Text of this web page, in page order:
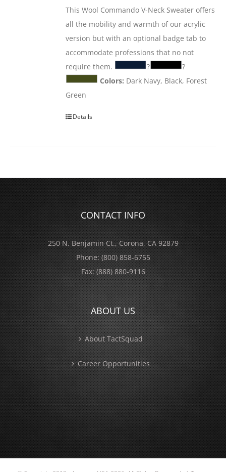
This Wool Commando V-Neck Sweater offers
all the mobility and warmth of our acrylic
version but with an optional badge tab to
accommodate professions that no not
require them.
?
?
Colors: Dark Navy, Black, Forest
Green
Details
CONTACT INFO
250 N. Benjamin Ct., Corona, CA 92879
Phone:(800) 858-6755
Fax:(888) 880-9116
ABOUT US
About TactSquad
Career Opportunities